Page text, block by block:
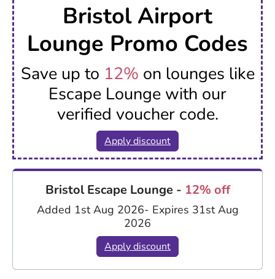
Bristol Airport
Lounge Promo Codes
Save up to 12% on lounges like
Escape Lounge with our
verified voucher code.
Apply discount
Bristol Escape Lounge - 12% off
Added 1st Aug 2026- Expires 31st Aug
2026
Apply discount